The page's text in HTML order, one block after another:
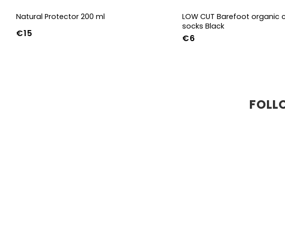
Natural Protector 200 ml
€15
LOW CUT Barefoot organic
socks Black
€6